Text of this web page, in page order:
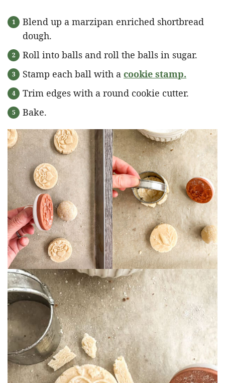
Blend up a marzipan enriched shortbread
dough.
Roll into balls and roll the balls in sugar.
Stamp each ball with a cookie stamp.
Trim edges with a round cookie cutter.
Bake.